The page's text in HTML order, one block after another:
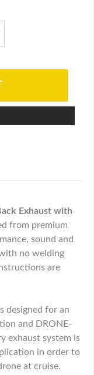
Exhaust with
from premium
sound and
no welding
are
designed for an
and DRONE-
exhaust system is
in order to
at cruise.